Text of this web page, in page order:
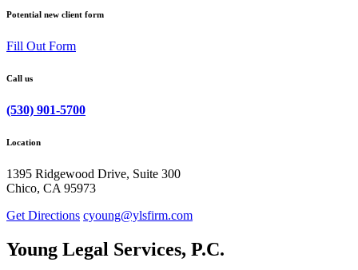
Potential new client form
Fill Out Form
Call us
(530) 901-5700
Location
1395 Ridgewood Drive, Suite 300
Chico, CA 95973
Get Directions cyoung@ylsfirm.com
Young Legal Services, P.C.